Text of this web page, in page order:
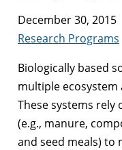
December 30, 2015
Research Programs
Biologically based
multiple
These systems
(e.g., manure,
and seed meals) to